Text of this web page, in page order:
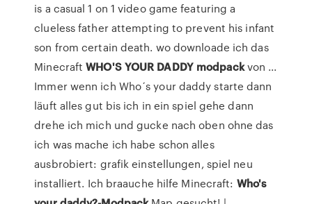
is a casual 1 on 1 video game featuring a
clueless father attempting to prevent his infant
son from certain death. wo downloade ich das
MinecraftWHO'S YOUR DADDY modpackvon ...
Immer wenn ich Who´s your daddy starte dann
läuft alles gut bis ich in ein spiel gehe dann
drehe ich mich und gucke nach oben ohne das
ich was mache ich habe schon alles
ausbrobiert: grafik einstellungen, spiel neu
installiert. Ich braauche hilfe Minecraft: Who's